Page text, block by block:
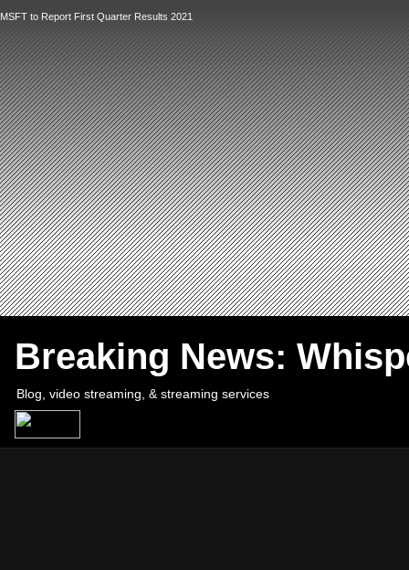
MSFT to Report First Quarter Results 2021
`
Breaking News:
Blog, video streaming, & streaming services